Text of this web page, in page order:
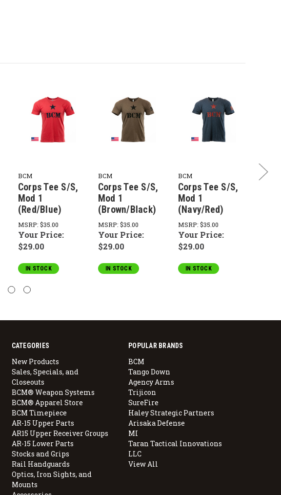
BCM
Corps Tee S/S,
Mod 1
(Red/Blue)
MSRP: $35.00
Your Price:
$29.00
IN STOCK
BCM
Corps Tee S/S,
Mod 1
(Brown/Black)
MSRP: $35.00
Your Price:
$29.00
IN STOCK
BCM
Corps Tee S/S,
Mod 1
(Navy/Red)
MSRP: $35.00
Your Price:
$29.00
IN STOCK
BCM
CATEGORIES
New Products
Sales, Specials, and
Closeouts
BCM® Weapon Systems
BCM® Apparel Store
BCM Timepiece
AR-15 Upper Parts
AR15 Upper Receiver Groups
AR-15 Lower Parts
Stocks and Grips
Rail Handguards
Optics, Iron Sights, and
Mounts
POPULAR BRANDS
BCM
Tango Down
Agency Arms
Trijicon
SureFire
Haley Strategic Partners
Arisaka Defense
MI
Taran Tactical Innovations
LLC
View All